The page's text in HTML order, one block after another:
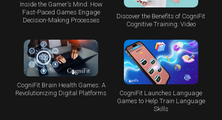
Inside the Gamer’s Mind: How
Fast-Paced Games Engage
Decision-Making Processes
Discover the Benefits of CogniFit
Cognitive Training: Video
CogniFit Brain Health Games: A
Revolutionizing Digital Platforms
CogniFit Launches Language
Games to Help Train Language
Skills